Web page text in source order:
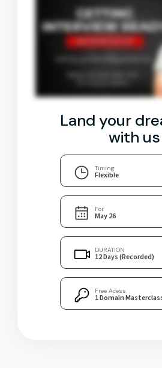
Land your
with us
Timing
Flexible
For
May 26
DURATION
12 Days (Recorded)
Free Acess
1 Domain